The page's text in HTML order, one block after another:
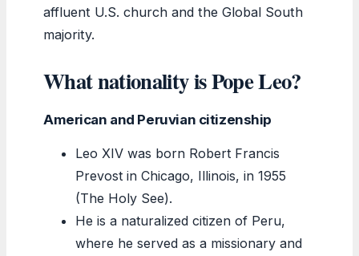
affluent U.S. church and the Global South
majority.
What nationality is Pope Leo?
American and Peruvian citizenship
Leo XIV was born Robert Francis
Prevost in Chicago, Illinois, in 1955
(The Holy See).
He is a naturalized citizen of Peru,
where he served as a missionary and